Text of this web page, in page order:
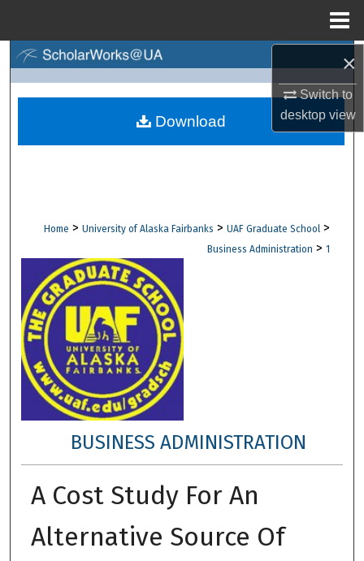
×
Switch to
desktopview
Browse Collections
Digital Commons Network™
Home > University of Alaska Fairbanks > UAF Graduate School >
Business Administration > 1
BUSINESS ADMINISTRATION
A Cost Study For An
Alternative Source Of
Download